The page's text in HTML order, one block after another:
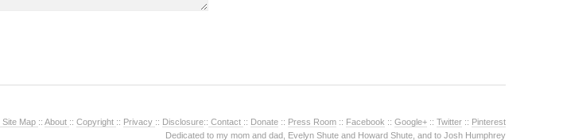
Site Map :: About :: Copyright :: Privacy :: Disclosure:: Contact :: Donate :: Press Room :: Facebook :: Google+ :: Twitter :: Pinterest
Dedicated to my mom and dad, Evelyn Shute and Howard Shute, and to Josh Humphrey